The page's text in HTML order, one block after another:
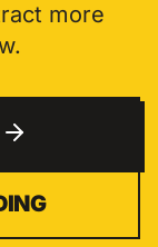
more